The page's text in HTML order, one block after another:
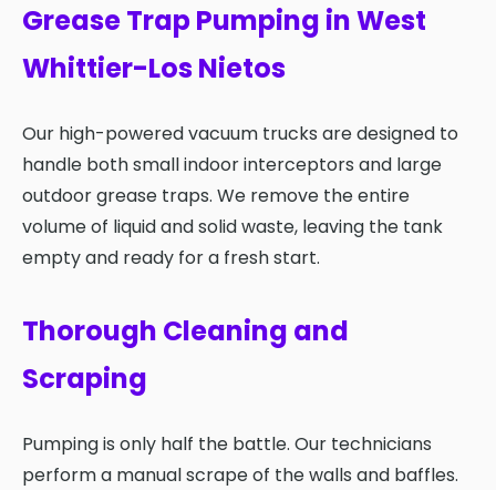
Grease Trap Pumping in West
Whittier-Los Nietos
Our high-powered vacuum trucks are designed to
handle both small indoor interceptors and large
outdoor grease traps. We remove the entire
volume of liquid and solid waste, leaving the tank
empty and ready for a fresh start.
Thorough Cleaning and
Scraping
Pumping is only half the battle. Our technicians
perform a manual scrape of the walls and baffles.